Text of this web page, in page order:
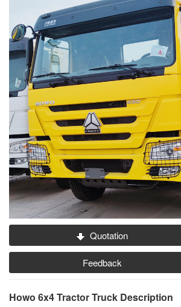
Quotation
Feedback
Howo 6x4 Tractor Truck Description